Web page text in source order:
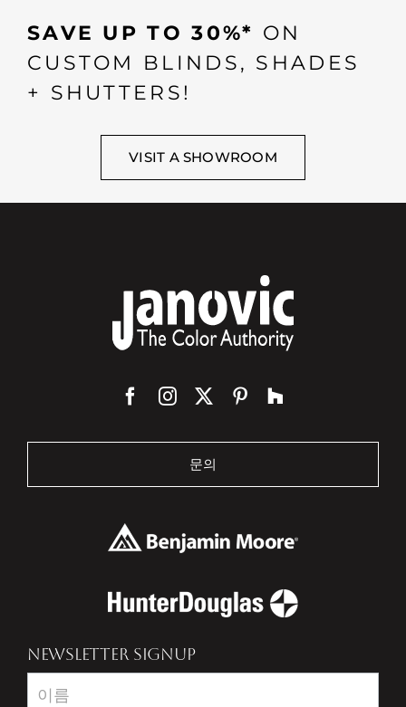
SAVE UP TO 30%* ON
CUSTOM BLINDS, SHADES
+ SHUTTERS!
VISIT A SHOWROOM
문의
NEWSLETTER SIGNUP
Newsletter